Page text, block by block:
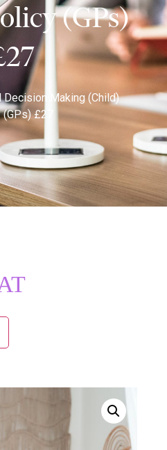
(GPs)
Decision Making (Child)
£27